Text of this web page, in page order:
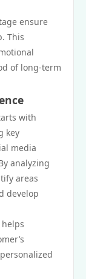
ensure
This
of long-term
with
key
media
analyzing
areas
develop